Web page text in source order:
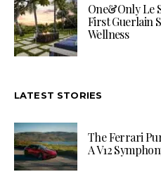
One&Only Le
First Guerlain
Wellness
LATEST STORIES
The Ferrari
A V12